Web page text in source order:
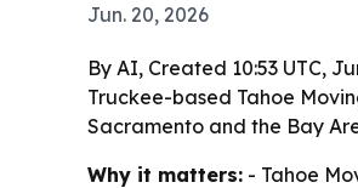
Jun. 20, 2026
By AI, Created 10:53 UTC,
Truckee-based Tahoe
Sacramento and the Bay
Why it matters: - Tahoe